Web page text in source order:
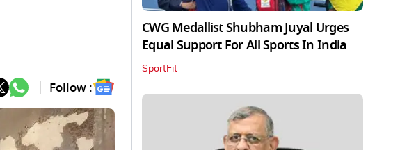
Follow :
CWG Medallist Shubham Juyal Urges
Equal Support For All Sports In India
SportFit